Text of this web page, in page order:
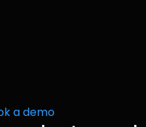
a demo